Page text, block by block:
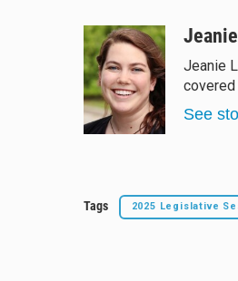
u
e
s
k
y
r
a
d
s
c
e
b
o
o
k
a
Jeanie
covered
See
Tags 2025 Legislative